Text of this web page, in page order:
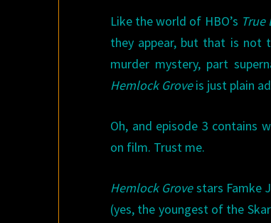
Like the world of HBO’s True
they appear, but that is not
murder mystery, part
Hemlock Groveis just plain
Oh, and episode 3 contains
on film. Trust me.
Hemlock Grovestars Famke
(yes, the youngest of the